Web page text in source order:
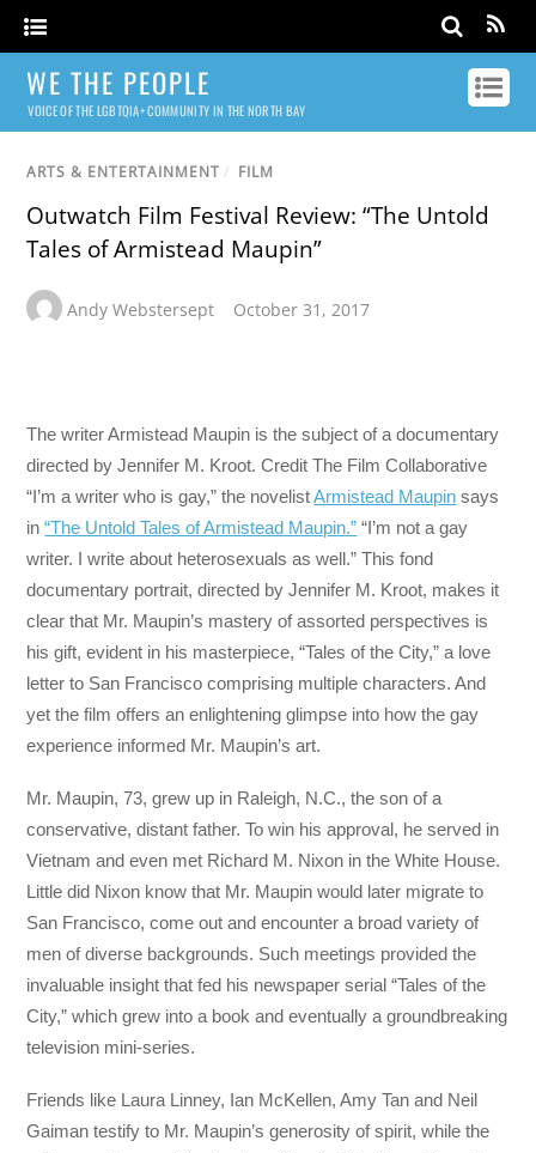
WE THE PEOPLE
VOICE OF THE LGBTQIA+ COMMUNITY IN THE NORTH BAY
ARTS & ENTERTAINMENT / FILM
Outwatch Film Festival Review: “The Untold
Tales of Armistead Maupin”
Andy Webstersept October 31, 2017
The writer Armistead Maupin is the subject of a documentary
directed by Jennifer M. Kroot. Credit The Film Collaborative
“I’m a writer who is gay,” the novelistArmistead Maupin says
in“The Untold Tales of Armistead Maupin.” “I’m not a gay
writer. I write about heterosexuals as well.” This fond
documentary portrait, directed by Jennifer M. Kroot, makes it
clear that Mr. Maupin’s mastery of assorted perspectives is
his gift, evident in his masterpiece, “Tales of the City,” a love
letter to San Francisco comprising multiple characters. And
yet the film offers an enlightening glimpse into how the gay
experience informed Mr. Maupin’s art.
Mr. Maupin, 73, grew up in Raleigh, N.C., the son of a
conservative, distant father. To win his approval, he served in
Vietnam and even met Richard M. Nixon in the White House.
Little did Nixon know that Mr. Maupin would later migrate to
San Francisco, come out and encounter a broad variety of
men of diverse backgrounds. Such meetings provided the
invaluable insight that fed his newspaper serial “Tales of the
City,” which grew into a book and eventually a groundbreaking
television mini-series.
Friends like Laura Linney, Ian McKellen, Amy Tan and Neil
Gaiman testify to Mr. Maupin’s generosity of spirit, while the